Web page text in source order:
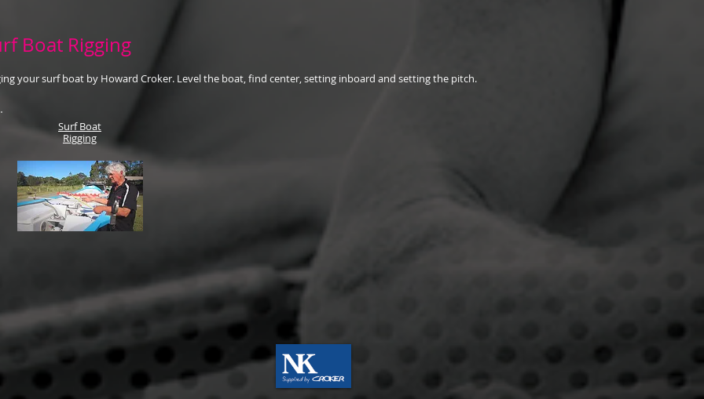
Boat Rigging
your surf boat by Howard Croker. Level the boat, find center, setting inboard and setting the pitch.
Surf Boat
Rigging